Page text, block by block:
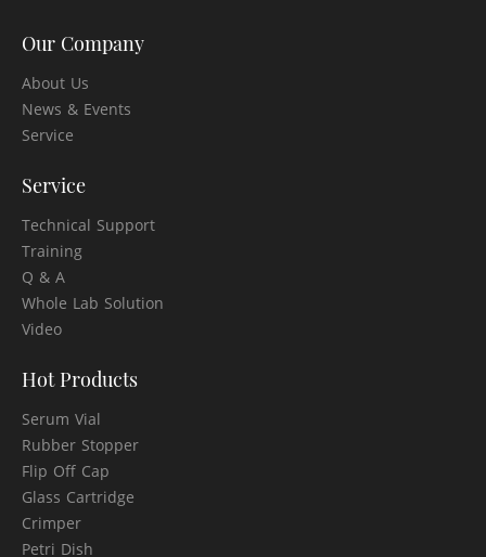
Our Company
About Us
News & Events
Service
Service
Technical Support
Training
Q & A
Whole Lab Solution
Video
Hot Products
Serum Vial
Rubber Stopper
Flip Off Cap
Glass Cartridge
Crimper
Petri Dish